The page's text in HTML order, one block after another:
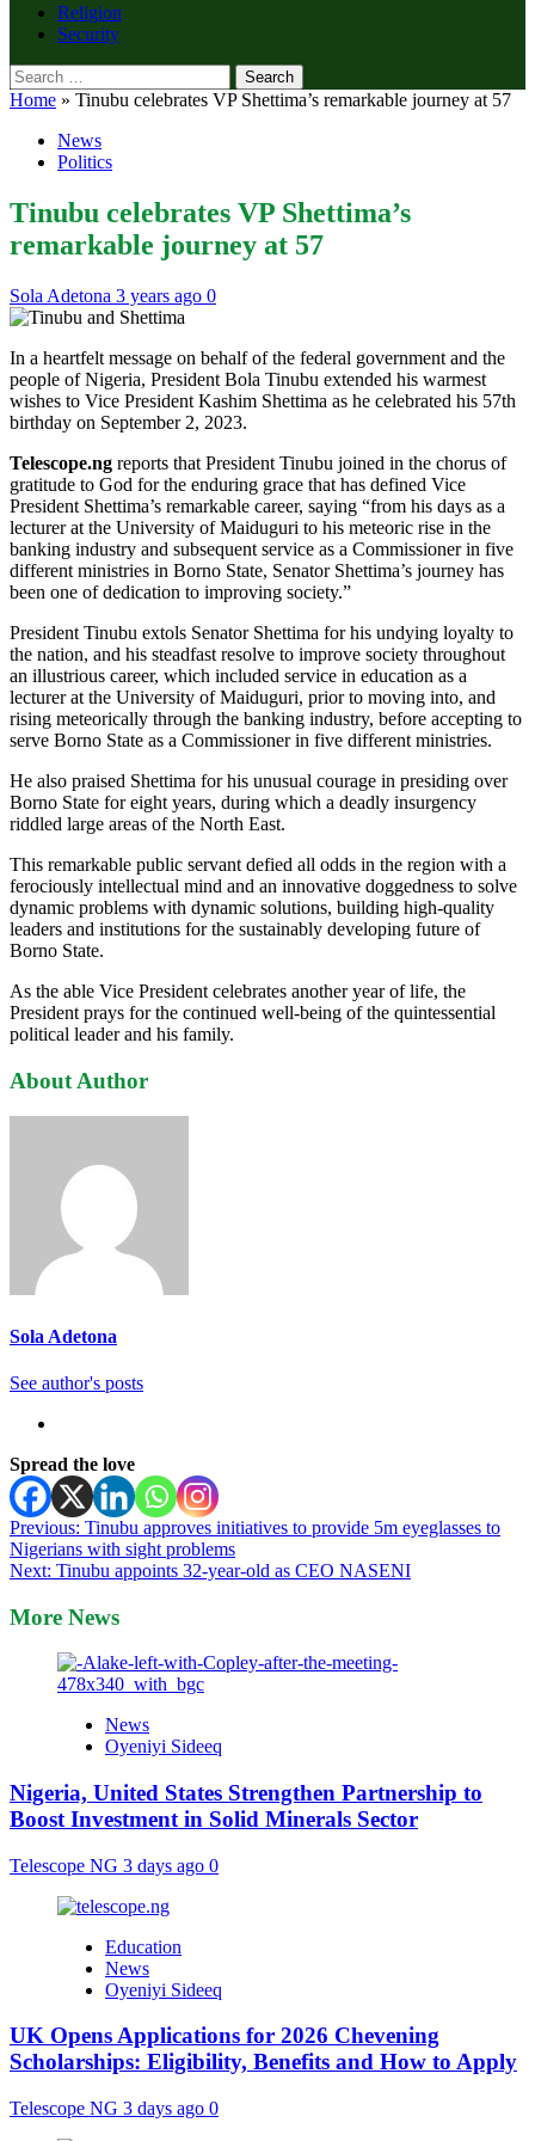
Religion
Security
Search
for:
Home » Tinubu celebrates VP Shettima’s remarkable journey at 57
News
Politics
Tinubu celebrates VP Shettima’s
remarkable journey at 57
Sola Adetona 3 years ago 0
In a heartfelt message on behalf of the federal government and the
people of Nigeria, President Bola Tinubu extended his warmest
wishes to Vice President Kashim Shettima as he celebrated his 57th
birthday on September 2, 2023.
Telescope.ng reports that President Tinubu joined in the chorus of
gratitude to God for the enduring grace that has defined Vice
President Shettima’s remarkable career, saying “from his days as a
lecturer at the University of Maiduguri to his meteoric rise in the
banking industry and subsequent service as a Commissioner in five
different ministries in Borno State, Senator Shettima’s journey has
been one of dedication to improving society.”
President Tinubu extols Senator Shettima for his undying loyalty to
the nation, and his steadfast resolve to improve society throughout
an illustrious career, which included service in education as a
lecturer at the University of Maiduguri, prior to moving into, and
rising meteorically through the banking industry, before accepting to
serve Borno State as a Commissioner in five different ministries.
He also praised Shettima for his unusual courage in presiding over
Borno State for eight years, during which a deadly insurgency
riddled large areas of the North East.
This remarkable public servant defied all odds in the region with a
ferociously intellectual mind and an innovative doggedness to solve
dynamic problems with dynamic solutions, building high-quality
leaders and institutions for the sustainably developing future of
Borno State.
As the able Vice President celebrates another year of life, the
President prays for the continued well-being of the quintessential
political leader and his family.
About Author
Sola Adetona
See author's posts
Spread the love
Post
navigation
Previous: Tinubu approves initiatives to provide 5m eyeglasses to
Nigerians with sight problems
Next: Tinubu appoints 32-year-old as CEO NASENI
More News
News
Oyeniyi Sideeq
Nigeria, United States Strengthen Partnership to
Boost Investment in Solid Minerals Sector
Telescope NG 3 days ago 0
Education
News
Oyeniyi Sideeq
UK Opens Applications for 2026 Chevening
Scholarships: Eligibility, Benefits and How to Apply
Telescope NG 3 days ago 0